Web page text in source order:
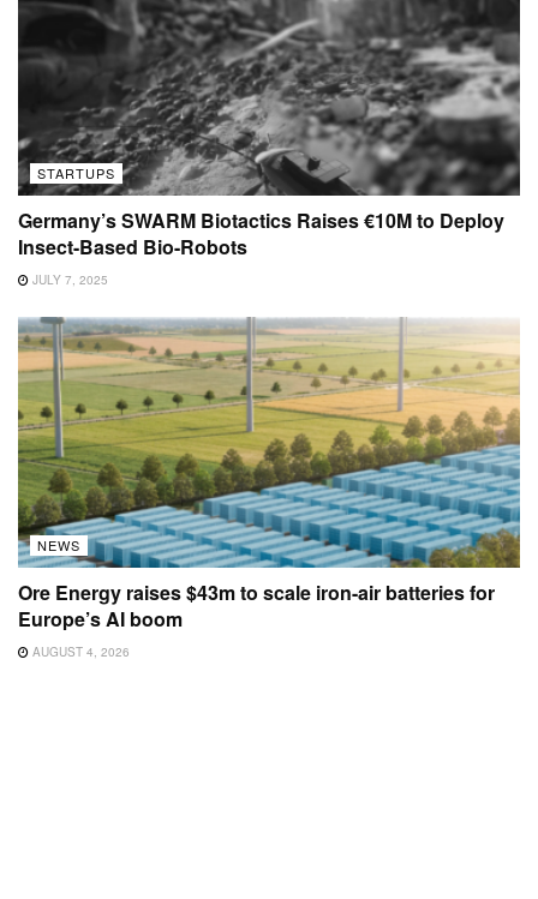
STARTUPS
Germany’s SWARM Biotactics Raises €10M to Deploy
Insect-Based Bio-Robots
JULY 7, 2025
NEWS
Ore Energy raises $43m to scale iron-air batteries for
Europe’s AI boom
AUGUST 4, 2026